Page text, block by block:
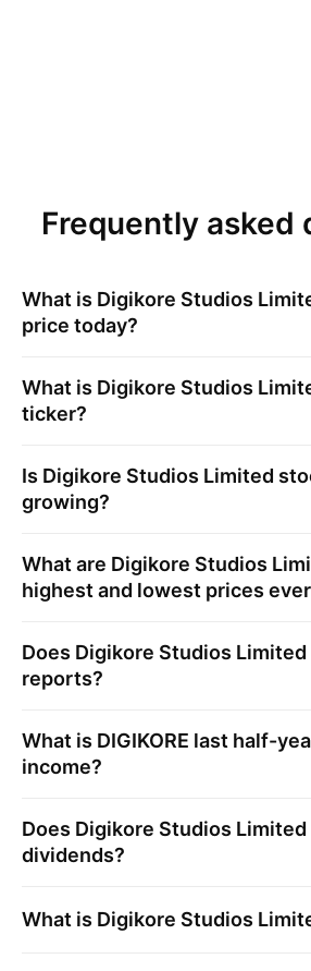
Frequently asked
What is Digikore Studios
price today?
What is Digikore Studios
ticker?
Is Digikore Studios Limited
growing?
What are Digikore Studios
highest and lowest prices
Does Digikore Studios Limited
reports?
What is DIGIKORE last half-
income?
Does Digikore Studios Limited
dividends?
What is Digikore Studios